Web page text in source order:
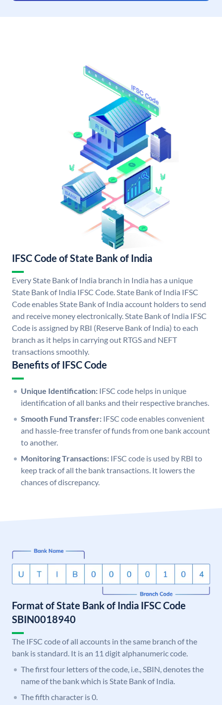
IFSC Code of State Bank of India
Every State Bank of India branch in India has a unique
State Bank of India IFSC Code. State Bank of India IFSC
Code enables State Bank of India account holders to send
and receive money electronically. State Bank of India IFSC
Code is assigned by RBI (Reserve Bank of India) to each
branch as it helps in carrying out RTGS and NEFT
transactions smoothly.
Benefits of IFSC Code
Unique Identification: IFSC code helps in unique
identification of all banks and their respective branches.
Smooth Fund Transfer: IFSC code enables convenient
and hassle-free transfer of funds from one bank account
to another.
Monitoring Transactions: IFSC code is used by RBI to
keep track of all the bank transactions. It lowers the
chances of discrepancy.
Format of State Bank of India IFSC Code
SBIN0018940
The IFSC code of all accounts in the same branch of the
bank is standard. It is an 11 digit alphanumeric code.
The first four letters of the code, i.e., SBIN, denotes the
name of the bank which is State Bank of India.
The fifth character is 0.